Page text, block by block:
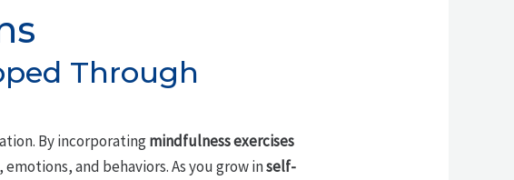
Through
By incorporatingmindfulness exercises
and behaviors. As you grow inself-